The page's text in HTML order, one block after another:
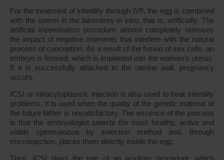
For the treatment of infertility through IVF, the egg is combined
with the sperm in the laboratory in vitro, that is, artificially. The
artificial insemination procedure almost completely removes
the impact of negative moments that interfere with the natural
process of conception. As a result of the fusion of sex cells, an
embryo is formed, which is implanted into the woman's uterus.
If it is successfully attached to the uterine wall, pregnancy
occurs.
ICSI or intracytoplasmic injection is also used to treat infertility
problems. It is used when the quality of the genetic material of
the future father is unsatisfactory. The essence of the process
is that the embryologist selects the most healthy, active and
viable spermatozoa by selection method and, through
microinjection, places them directly inside the egg.
Thus, ICSI plays the role of an auxiliary procedure, which